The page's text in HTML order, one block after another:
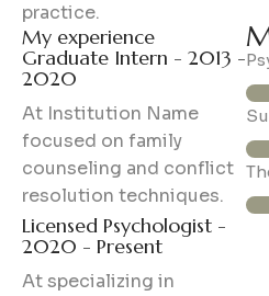
practice.
My experience
Graduate Intern - 2013 -
2020
At Institution Name
focused on family
counseling and conflict
resolution techniques.
Licensed Psychologist -
2020 - Present
At specializing in